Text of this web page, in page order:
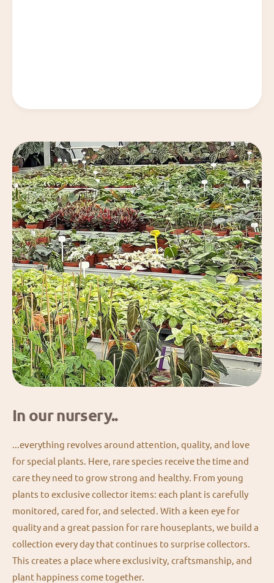
In our nursery..
...everything revolves around attention, quality, and love
for special plants. Here, rare species receive the time and
care they need to grow strong and healthy. From young
plants to exclusive collector items: each plant is carefully
monitored, cared for, and selected. With a keen eye for
quality and a great passion for rare houseplants, we build a
collection every day that continues to surprise collectors.
This creates a place where exclusivity, craftsmanship, and
plant happiness come together.